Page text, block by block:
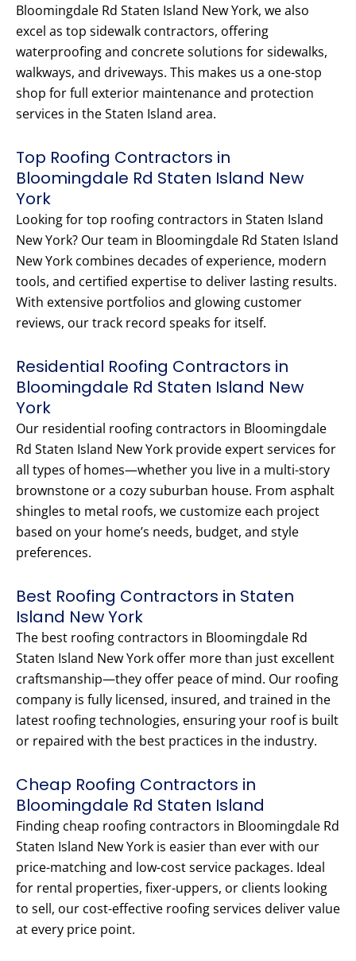
Bloomingdale Rd Staten Island New York, we also
excel as top sidewalk contractors, offering
waterproofing and concrete solutions for sidewalks,
walkways, and driveways. This makes us a one-stop
shop for full exterior maintenance and protection
services in the Staten Island area.
Top Roofing Contractors in
Bloomingdale Rd Staten Island New
York
Looking for top roofing contractors in Staten Island
New York? Our team in Bloomingdale Rd Staten Island
New York combines decades of experience, modern
tools, and certified expertise to deliver lasting results.
With extensive portfolios and glowing customer
reviews, our track record speaks for itself.
Residential Roofing Contractors in
Bloomingdale Rd Staten Island New
York
Our residential roofing contractors in Bloomingdale
Rd Staten Island New York provide expert services for
all types of homes—whether you live in a multi-story
brownstone or a cozy suburban house. From asphalt
shingles to metal roofs, we customize each project
based on your home’s needs, budget, and style
preferences.
Best Roofing Contractors in Staten
Island New York
The best roofing contractors in Bloomingdale Rd
Staten Island New York offer more than just excellent
craftsmanship—they offer peace of mind. Our roofing
company is fully licensed, insured, and trained in the
latest roofing technologies, ensuring your roof is built
or repaired with the best practices in the industry.
Cheap Roofing Contractors in
Bloomingdale Rd Staten Island
Finding cheap roofing contractors in Bloomingdale Rd
Staten Island New York is easier than ever with our
price-matching and low-cost service packages. Ideal
for rental properties, fixer-uppers, or clients looking
to sell, our cost-effective roofing services deliver value
at every price point.